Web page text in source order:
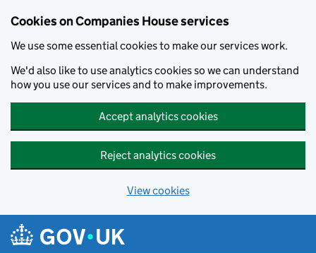
Cookies on Companies House services
We use some essential cookies to make our services work.
We'd also like to use analytics cookies so we can understand
how you use our services and to make improvements.
Accept analytics cookies
Reject analytics cookies
View cookies